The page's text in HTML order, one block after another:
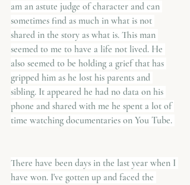
am an astute judge of character and can
sometimes find as much in what is not
shared in the story as what is. This man
seemed to me to have a life not lived. He
also seemed to be holding a grief that has
gripped him as he lost his parents and
sibling. It appeared he had no data on his
phone and shared with me he spent a lot of
time watching documentaries on You Tube.
There have been days in the last year when I
have won. I've gotten up and faced the